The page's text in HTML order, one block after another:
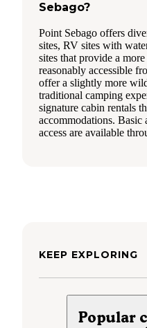
Sebago?
Point Sebago offers
sites, RV sites with
sites that provide a
reasonably accessible
offer a slightly more
traditional camping
signature cabin rentals
accommodations. Basic
access are available
KEEP EXPLORING
Popular